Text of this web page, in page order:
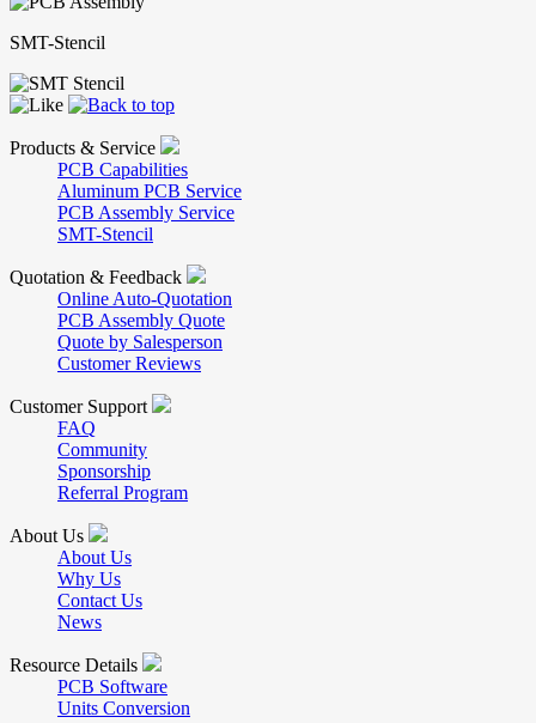
SMT-Stencil
Products & Service
PCB Capabilities
Aluminum PCB Service
PCB Assembly Service
SMT-Stencil
Quotation & Feedback
Online Auto-Quotation
PCB Assembly Quote
Quote by Salesperson
Customer Reviews
Customer Support
FAQ
Community
Sponsorship
Referral Program
About Us
About Us
Why Us
Contact Us
News
Resource Details
PCB Software
Units Conversion